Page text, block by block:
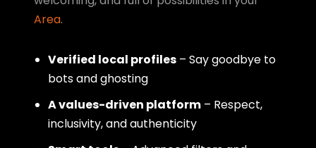
Area.
Verified local profiles – Say goodbye to
bots and ghosting
A values-driven platform – Respect,
inclusivity, and authenticity